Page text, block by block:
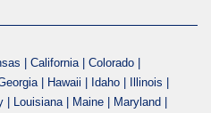
| California | Colorado |
| Hawaii | Idaho | Illinois |
| Louisiana | Maine | Maryland |